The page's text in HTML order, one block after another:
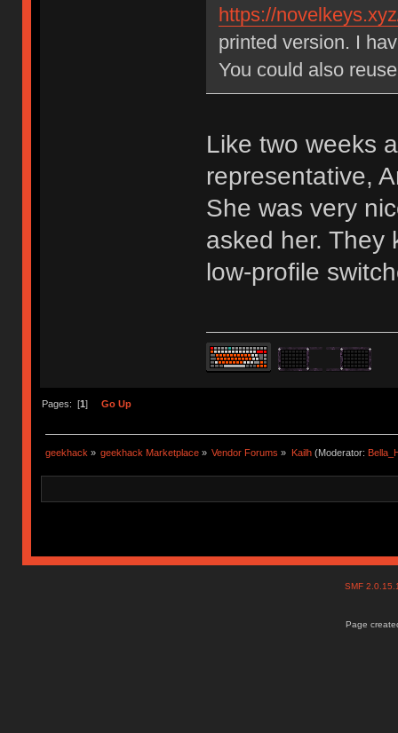
https://
printed version. I
You could also
Like two weeks
representative,
She was very
asked her. They
low-profile
Pages: [1] Go Up
geekhack » geekhack Marketplace » Vendor Forums » Kailh(Moderator:
SMF
Page